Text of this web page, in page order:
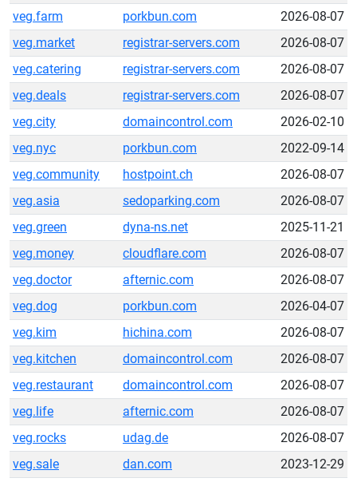
veg.farm
porkbun.com
2026-08-07
veg.market
registrar-servers.com
2026-08-07
veg.catering
registrar-servers.com
2026-08-07
veg.deals
registrar-servers.com
2026-08-07
veg.city
domaincontrol.com
2026-02-10
veg.nyc
porkbun.com
2022-09-14
veg.community
hostpoint.ch
2026-08-07
veg.asia
sedoparking.com
2026-08-07
veg.green
dyna-ns.net
2025-11-21
veg.money
cloudflare.com
2026-08-07
veg.doctor
afternic.com
2026-08-07
veg.dog
porkbun.com
2026-04-07
veg.kim
hichina.com
2026-08-07
veg.kitchen
domaincontrol.com
2026-08-07
veg.restaurant
domaincontrol.com
2026-08-07
veg.life
afternic.com
2026-08-07
veg.rocks
udag.de
2026-08-07
veg.sale
dan.com
2023-12-29